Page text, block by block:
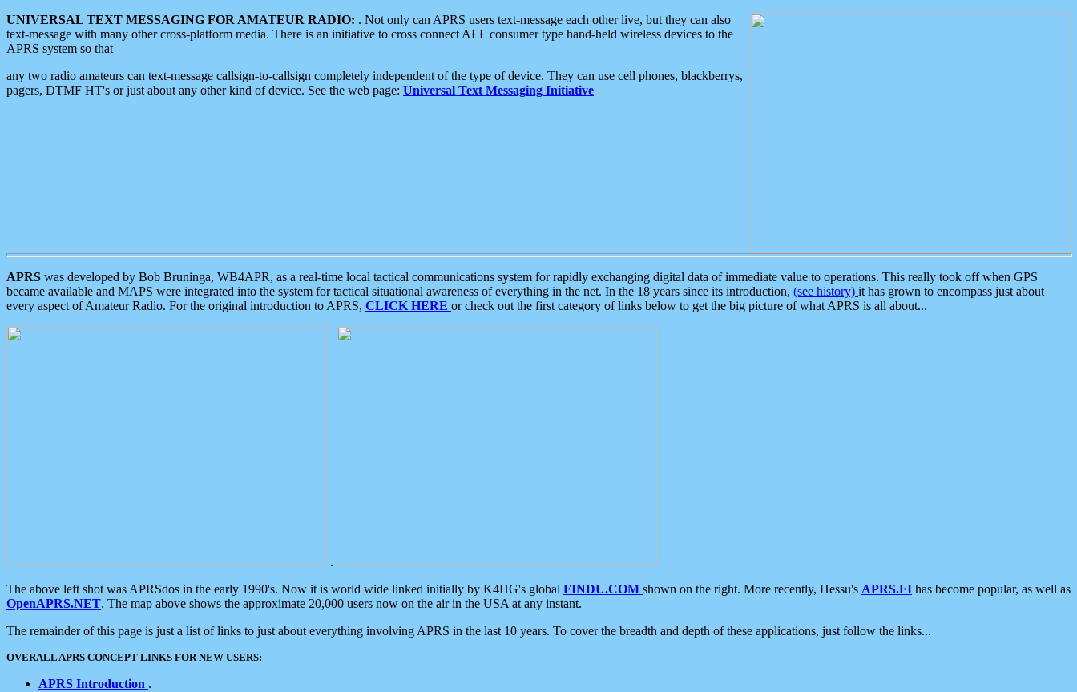
UNIVERSAL TEXT MESSAGING FOR AMATEUR RADIO: . Not only can APRS users text-message each other live, but they can also
text-message with many other cross-platform media. There is an initiative to cross connect ALL consumer type hand-held wireless devices to the
APRS system so that
any two radio amateurs can text-message callsign-to-callsign completely independent of the type of device. They can use cell phones, blackberrys,
pagers, DTMF HT's or just about any other kind of device. See the web page: Universal Text Messaging Initiative
APRS was developed by Bob Bruninga, WB4APR, as a real-time local tactical communications system for rapidly exchanging digital data of immediate value to operations. This really took off when GPS
became available and MAPS were integrated into the system for tactical situational awareness of everything in the net. In the 18 years since its introduction, (see history) it has grown to encompass just about
every aspect of Amateur Radio. For the original introduction to APRS, CLICK HERE or check out the first category of links below to get the big picture of what APRS is all about...
.
The above left shot was APRSdos in the early 1990's. Now it is world wide linked initially by K4HG's global FINDU.COM shown on the right. More recently, Hessu's APRS.FI has become popular, as well as
OpenAPRS.NET. The map above shows the approximate 20,000 users now on the air in the USA at any instant.
The remainder of this page is just a list of links to just about everything involving APRS in the last 10 years. To cover the breadth and depth of these applications, just follow the links...
OVERALL APRS CONCEPT LINKS FOR NEW USERS:
APRS Introduction .